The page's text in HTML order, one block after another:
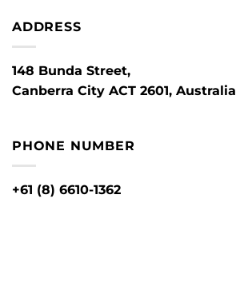
ADDRESS
148 Bunda Street,
Canberra City ACT 2601, Australia
PHONE NUMBER
+61 (8) 6610-1362